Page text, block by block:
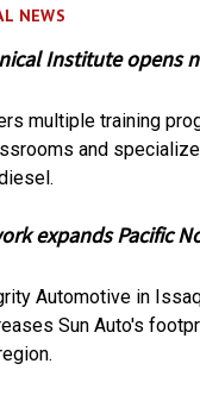
NEWS
Institute opens
multiple training
and
expands Pacific
Automotive in
Sun Auto's